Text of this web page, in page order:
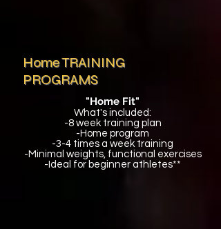
Home TRAINING
PROGRAMS
"Home Fit"
What's included:
-8 week training plan
-Home program
-3-4 times a week training
-Minimal weights, functional exercises
-Ideal for beginner athletes**